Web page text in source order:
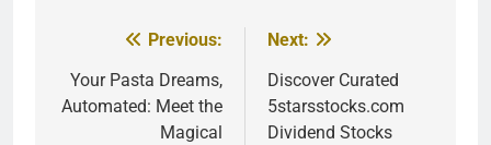
navigation
Previous:
Your Pasta Dreams,
Automated: Meet the
Magical
Next:
Discover Curated
5starsstocks.com
Dividend Stocks